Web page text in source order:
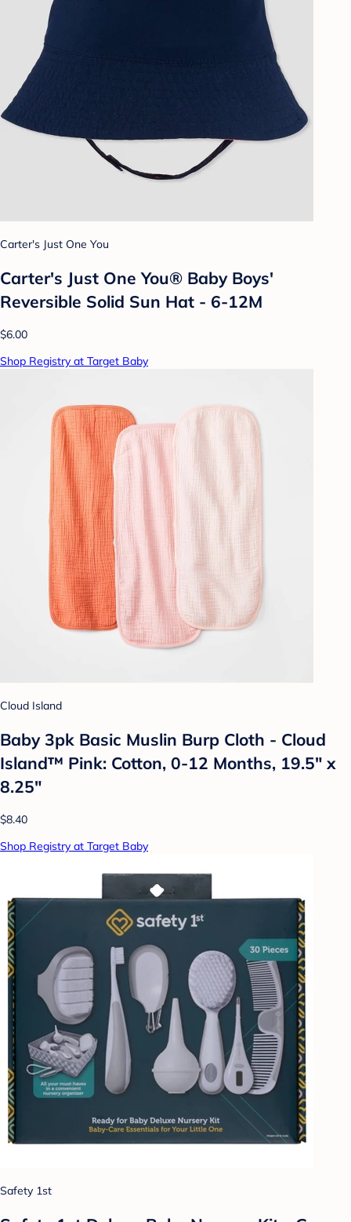
Carter's Just One You
Carter's Just One You®️ Baby Boys'
Reversible Solid Sun Hat - 6-12M
$6.00
Shop Registry at Target Baby
Cloud Island
Baby 3pk Basic Muslin Burp Cloth - Cloud
Island™ Pink: Cotton, 0-12 Months, 19.5" x
8.25"
$8.40
Shop Registry at Target Baby
Safety 1st